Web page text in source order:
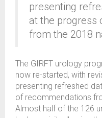
presenting
at the progress
from the 2018
The GIRFT urology
now re-started, with
presenting refreshed
of recommendations
Almost half of the 126